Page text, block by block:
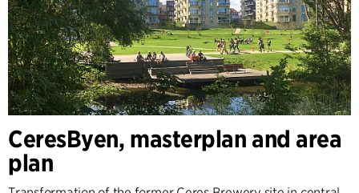
CeresByen, masterplan and area
plan